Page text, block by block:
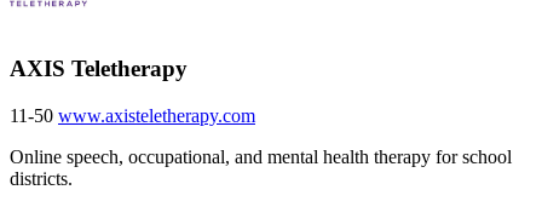
AXIS Teletherapy
11-50 www.axisteletherapy.com
Online speech, occupational, and mental health therapy for school
districts.